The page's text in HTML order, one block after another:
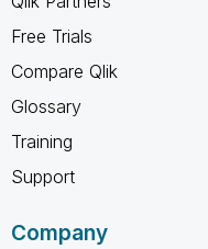
Free Trials
Compare Qlik
Glossary
Training
Support
Company